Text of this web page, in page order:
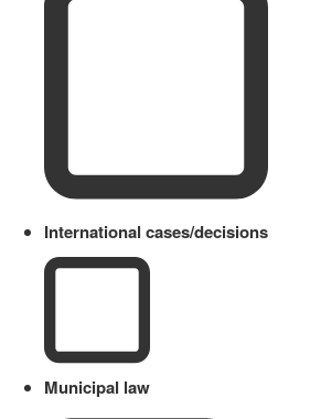
International cases/decisions
Municipal law